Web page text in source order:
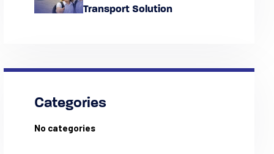
Transport Solution
Categories
No categories